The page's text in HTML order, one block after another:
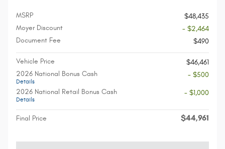
MSRP
$48,435
Moyer Discount
- $2,464
Document Fee
$490
Vehicle Price
$46,461
2026 National Bonus Cash
Details
- $500
2026 National Retail Bonus Cash
Details
- $1,000
Final Price $44,961